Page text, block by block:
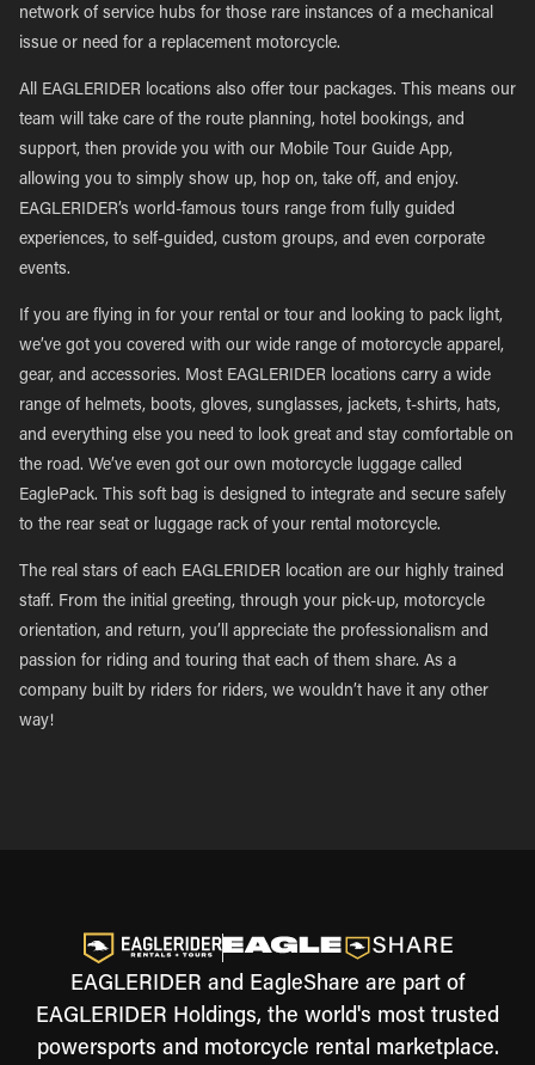
network of service hubs for those rare instances of a mechanical
issue or need for a replacement motorcycle.
All EAGLERIDER locations also offer tour packages. This means our
team will take care of the route planning, hotel bookings, and
support, then provide you with our Mobile Tour Guide App,
allowing you to simply show up, hop on, take off, and enjoy.
EAGLERIDER’s world-famous tours range from fully guided
experiences, to self-guided, custom groups, and even corporate
events.
If you are flying in for your rental or tour and looking to pack light,
we’ve got you covered with our wide range of motorcycle apparel,
gear, and accessories. Most EAGLERIDER locations carry a wide
range of helmets, boots, gloves, sunglasses, jackets, t-shirts, hats,
and everything else you need to look great and stay comfortable on
the road. We’ve even got our own motorcycle luggage called
EaglePack. This soft bag is designed to integrate and secure safely
to the rear seat or luggage rack of your rental motorcycle.
The real stars of each EAGLERIDER location are our highly trained
staff. From the initial greeting, through your pick-up, motorcycle
orientation, and return, you’ll appreciate the professionalism and
passion for riding and touring that each of them share. As a
company built by riders for riders, we wouldn’t have it any other
way!
EAGLERIDER and EagleShare are part of
EAGLERIDER Holdings, the world's most trusted
powersports and motorcycle rental marketplace.